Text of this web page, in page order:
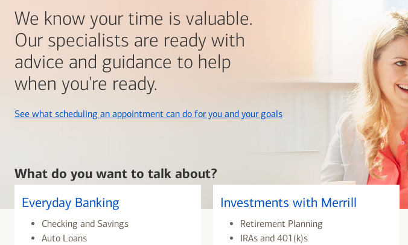
We know your time is valuable.
Our specialists are ready with
advice and guidance to help
when you're ready.
See what scheduling an appointment can do for you and your goalslayer
What do you want to talk about?
Everyday Banking
Checking and Savings
Auto Loans
Investments with Merrill
Retirement Planning
IRAs and 401(k)s